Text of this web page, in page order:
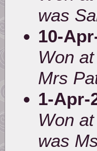
was
10-
Won
Mrs
1-Apr-
Won
was